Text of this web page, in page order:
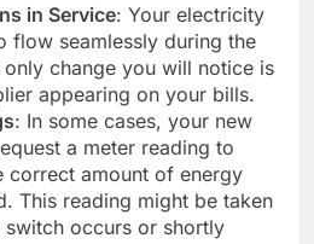
in Service: Your electricity
flow seamlessly during the
change you will notice is
appearing on your bills.
: In some cases, your new
a meter reading to
correct amount of energy
This reading might be taken
switch occurs or shortly